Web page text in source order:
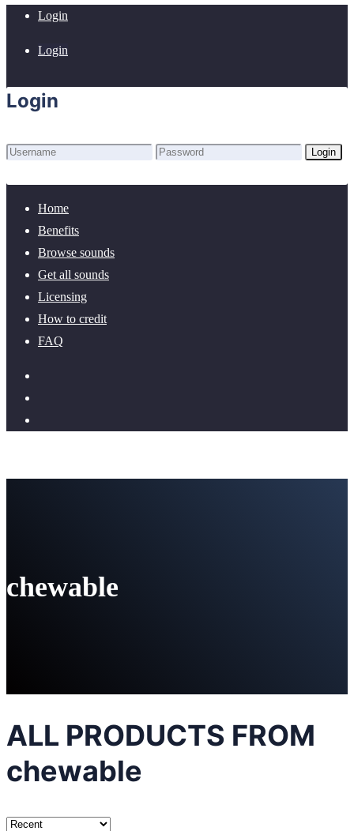
Login
Login
Login
Login
Home
Benefits
Browse sounds
Get all sounds
Licensing
How to credit
FAQ
chewable
ALL PRODUCTS FROM
chewable